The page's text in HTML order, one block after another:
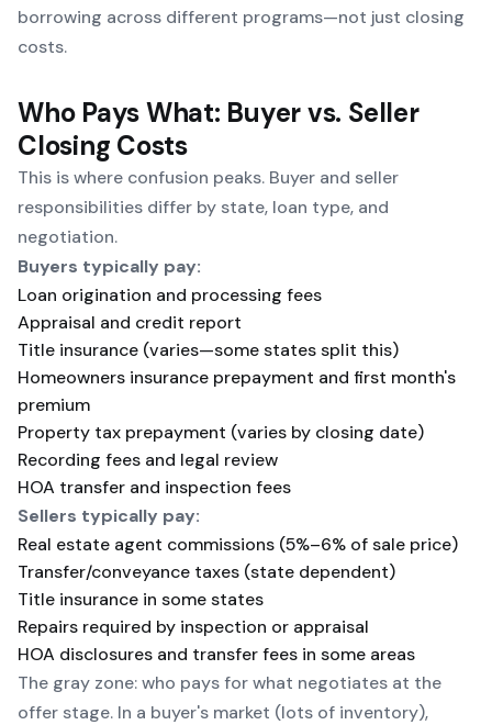
borrowing across different programs—not just closing
costs.
Who Pays What: Buyer vs. Seller
Closing Costs
This is where confusion peaks. Buyer and seller
responsibilities differ by state, loan type, and
negotiation.
Buyers typically pay:
Loan origination and processing fees
Appraisal and credit report
Title insurance (varies—some states split this)
Homeowners insurance prepayment and first month's
premium
Property tax prepayment (varies by closing date)
Recording fees and legal review
HOA transfer and inspection fees
Sellers typically pay:
Real estate agent commissions (5%–6% of sale price)
Transfer/conveyance taxes (state dependent)
Title insurance in some states
Repairs required by inspection or appraisal
HOA disclosures and transfer fees in some areas
The gray zone:who pays for what negotiates at the
offer stage. In a buyer's market (lots of inventory),